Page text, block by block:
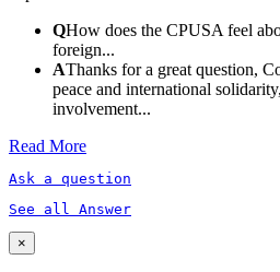
QHow does the CPUSA feel
foreign...
AThanks for a great question,
peace and international
involvement...
Read More
Ask a question
See all Answer
×